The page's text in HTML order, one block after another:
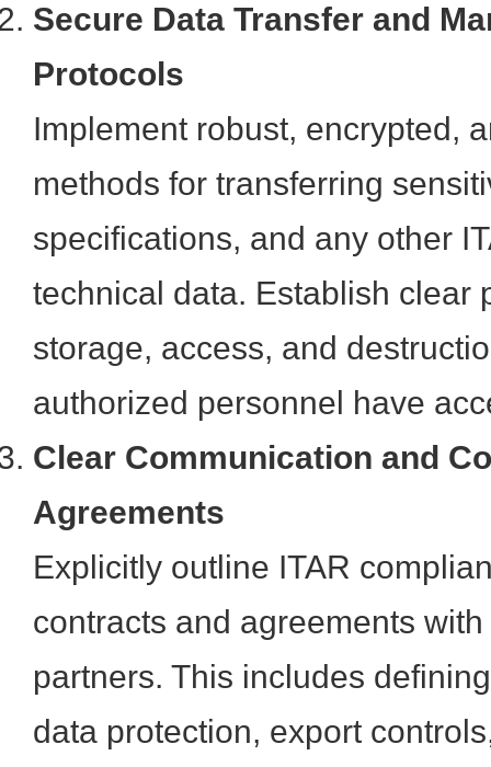
Secure Data Transfer and
Protocols
Implement robust, encrypted,
methods for transferring
specifications, and any other
technical data. Establish clear
storage, access, and
authorized personnel have
Clear Communication and
Agreements
Explicitly outline ITAR
contracts and agreements
partners. This includes
data protection, export